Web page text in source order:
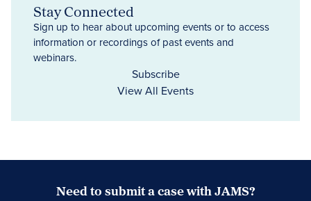
Stay Connected
Sign up to hear about upcoming events or to access
information or recordings of past events and
webinars.
Subscribe
View All Events
Need to submit a case with JAMS?